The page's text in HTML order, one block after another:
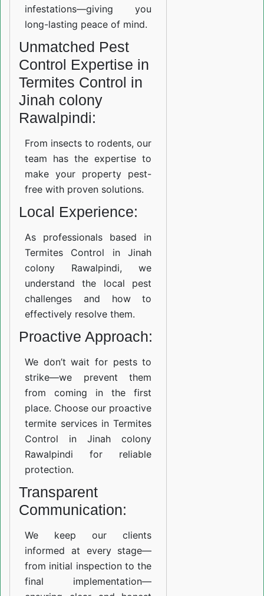
infestations—giving you
long-lasting peace of mind.
Unmatched Pest
Control Expertise in
Termites Control in
Jinah colony
Rawalpindi:
From insects to rodents, our
team has the expertise to
make your property pest-
free with proven solutions.
Local Experience:
As professionals based in
Termites Control in Jinah
colony Rawalpindi, we
understand the local pest
challenges and how to
effectively resolve them.
Proactive Approach:
We don’t wait for pests to
strike—we prevent them
from coming in the first
place. Choose our proactive
termite services in Termites
Control in Jinah colony
Rawalpindi for reliable
protection.
Transparent
Communication:
We keep our clients
informed at every stage—
from initial inspection to the
final implementation—